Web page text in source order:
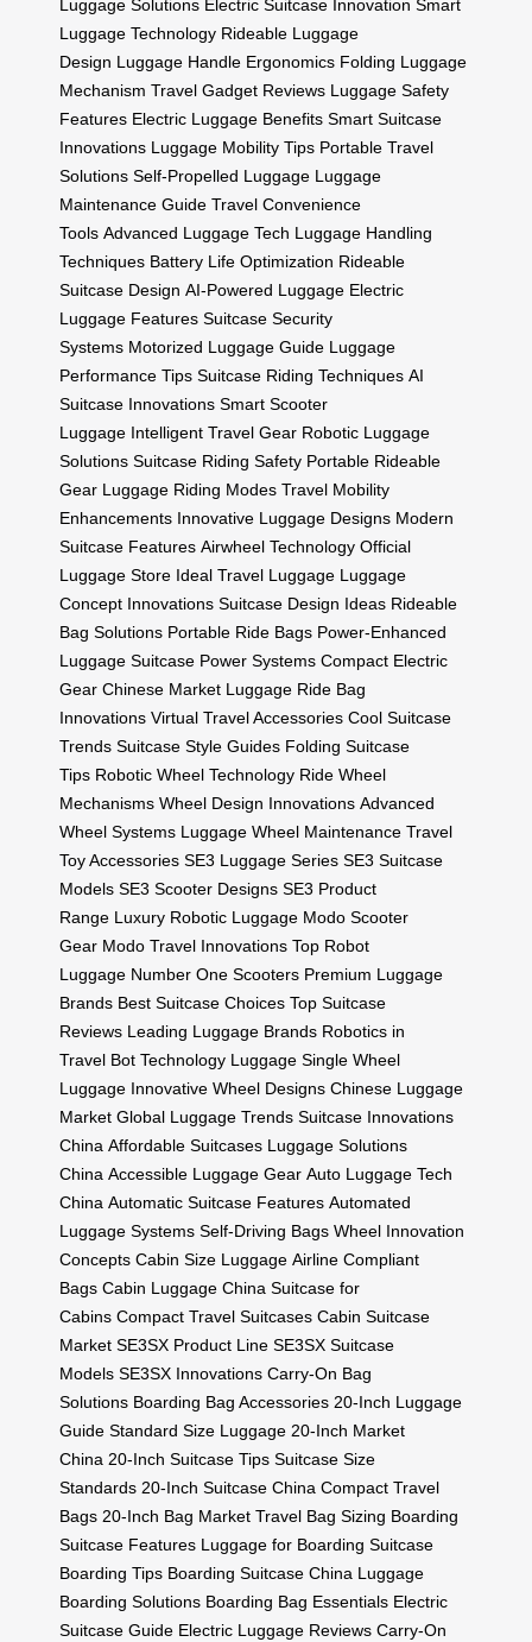
Luggage Solutions Electric Suitcase Innovation Smart
Luggage Technology Rideable Luggage
Design Luggage Handle Ergonomics Folding Luggage
Mechanism Travel Gadget Reviews Luggage Safety
Features Electric Luggage Benefits Smart Suitcase
Innovations Luggage Mobility Tips Portable Travel
Solutions Self-Propelled Luggage Luggage
Maintenance Guide Travel Convenience
Tools Advanced Luggage Tech Luggage Handling
Techniques Battery Life Optimization Rideable
Suitcase Design AI-Powered Luggage Electric
Luggage Features Suitcase Security
Systems Motorized Luggage Guide Luggage
Performance Tips Suitcase Riding Techniques AI
Suitcase Innovations Smart Scooter
Luggage Intelligent Travel Gear Robotic Luggage
Solutions Suitcase Riding Safety Portable Rideable
Gear Luggage Riding Modes Travel Mobility
Enhancements Innovative Luggage Designs Modern
Suitcase Features Airwheel Technology Official
Luggage Store Ideal Travel Luggage Luggage
Concept Innovations Suitcase Design Ideas Rideable
Bag Solutions Portable Ride Bags Power-Enhanced
Luggage Suitcase Power Systems Compact Electric
Gear Chinese Market Luggage Ride Bag
Innovations Virtual Travel Accessories Cool Suitcase
Trends Suitcase Style Guides Folding Suitcase
Tips Robotic Wheel Technology Ride Wheel
Mechanisms Wheel Design Innovations Advanced
Wheel Systems Luggage Wheel Maintenance Travel
Toy Accessories SE3 Luggage Series SE3 Suitcase
Models SE3 Scooter Designs SE3 Product
Range Luxury Robotic Luggage Modo Scooter
Gear Modo Travel Innovations Top Robot
Luggage Number One Scooters Premium Luggage
Brands Best Suitcase Choices Top Suitcase
Reviews Leading Luggage Brands Robotics in
Travel Bot Technology Luggage Single Wheel
Luggage Innovative Wheel Designs Chinese Luggage
Market Global Luggage Trends Suitcase Innovations
China Affordable Suitcases Luggage Solutions
China Accessible Luggage Gear Auto Luggage Tech
China Automatic Suitcase Features Automated
Luggage Systems Self-Driving Bags Wheel Innovation
Concepts Cabin Size Luggage Airline Compliant
Bags Cabin Luggage China Suitcase for
Cabins Compact Travel Suitcases Cabin Suitcase
Market SE3SX Product Line SE3SX Suitcase
Models SE3SX Innovations Carry-On Bag
Solutions Boarding Bag Accessories 20-Inch Luggage
Guide Standard Size Luggage 20-Inch Market
China 20-Inch Suitcase Tips Suitcase Size
Standards 20-Inch Suitcase China Compact Travel
Bags 20-Inch Bag Market Travel Bag Sizing Boarding
Suitcase Features Luggage for Boarding Suitcase
Boarding Tips Boarding Suitcase China Luggage
Boarding Solutions Boarding Bag Essentials Electric
Suitcase Guide Electric Luggage Reviews Carry-On